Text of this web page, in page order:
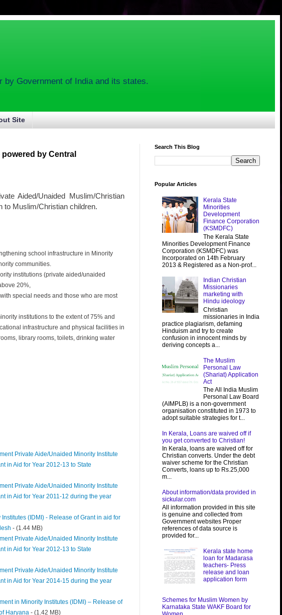
Government of India and its states.
Site
by Central
Aided/Unaided Muslim/Christian
to Muslim/Christian children.
school infrastructure in Minority
communities.
institutions (private aided/unaided
20%,
special needs and those who are most
institutions to the extent of 75% and
infrastructure and physical facilities in
library rooms, toilets, drinking water
Private Aide/Unaided Minority Institute
in Aid for Year 2012-13 to State
Private Aide/Unaided Minority Institute
in Aid for Year 2011-12 during the year
(IDMI) - Release of Grant in aid for
- (1.44 MB)
Private Aide/Unaided Minority Institute
in Aid for Year 2012-13 to State
Private Aide/Unaided Minority Institute
in Aid for Year 2014-15 during the year
in Minority Institutes (IDMI) – Release of
Haryana - (1.42 MB)
Search This Blog
Popular Articles
Kerala State
Minorities
Development
Finance Corporation
(KSMDFC)
The Kerala State
Minorities Development Finance
Corporation (KSMDFC) was
Incorporated on 14th February
2013 & Registered as a Non-prof...
Indian Christian
Missionaries
marketing with
Hindu ideology
Christian
missionaries in India
practice plagiarism, defaming
Hinduism and try to create
confusion in innocent minds by
deriving concepts a...
The Muslim
Personal Law
(Shariat) Application
Act
The All India Muslim
Personal Law Board
(AIMPLB) is a non-government
organisation constituted in 1973 to
adopt suitable strategies for t...
In Kerala, Loans are waived off if
you get converted to Christian!
In Kerala, loans are waived off for
Christian converts. Under the debt
waiver scheme for the Christian
Converts, loans up to Rs.25,000
m...
About information/data provided in
sickular.com
All information provided in this site
is genuine and collected from
Government websites Proper
references of data source is
provided for...
Kerala state home
loan for Madarasa
teachers- Press
release and loan
application form
Schemes for Muslim Women by
Karnataka State WAKF Board for